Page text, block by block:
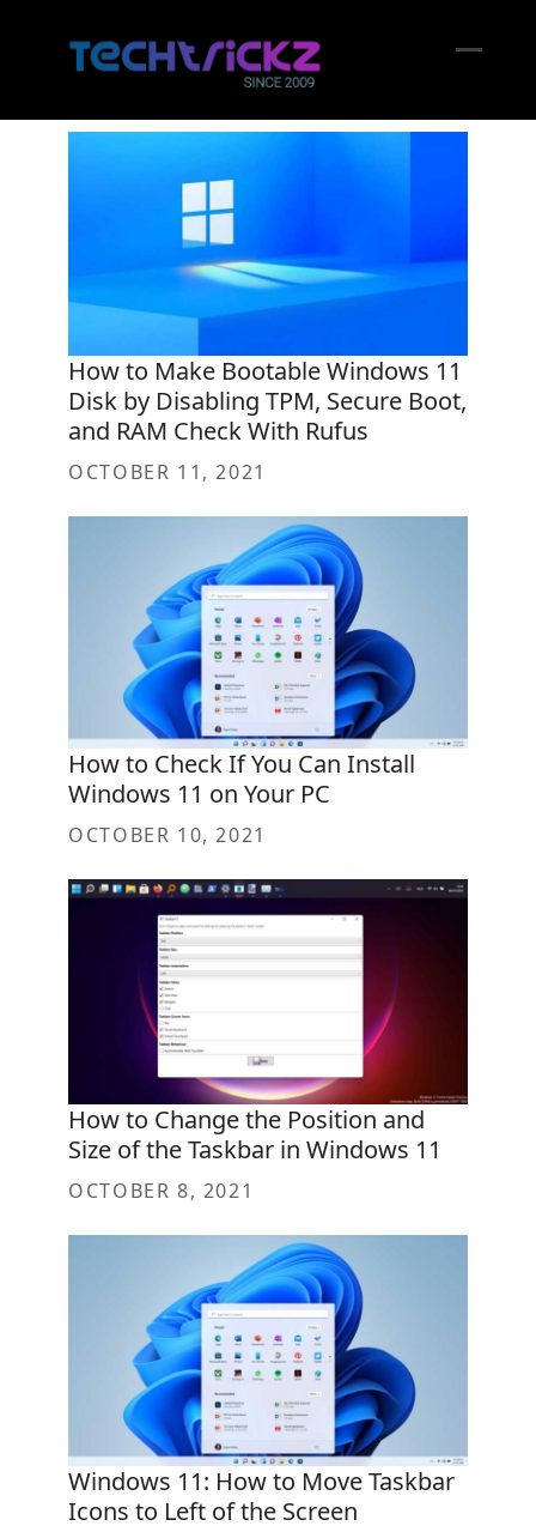
How to Make Bootable Windows 11
Disk by Disabling TPM, Secure Boot,
and RAM Check With Rufus
OCTOBER 11, 2021
How to Check If You Can Install
Windows 11 on Your PC
OCTOBER 10, 2021
How to Change the Position and
Size of the Taskbar in Windows 11
OCTOBER 8, 2021
Windows 11: How to Move Taskbar
Icons to Left of the Screen